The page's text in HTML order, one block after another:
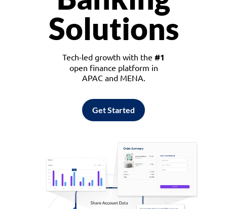
Solutions
Tech-led growth with the #1
open finance platform in
APAC and MENA.
Get Started